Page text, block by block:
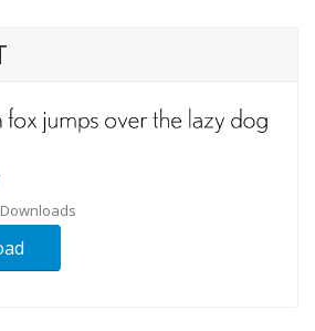
Downloads